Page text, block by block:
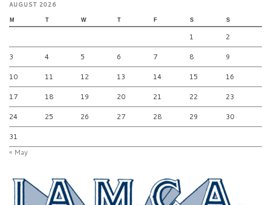
AUGUST 2026
M T W T F S S
1 2
3 4 5 6 7 8 9
10 11 12 13 14 15 16
17 18 19 20 21 22 23
24 25 26 27 28 29 30
31
« May